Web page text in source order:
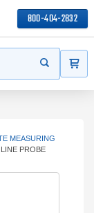
800-404-2832
Start your
MEASURING
PROBE